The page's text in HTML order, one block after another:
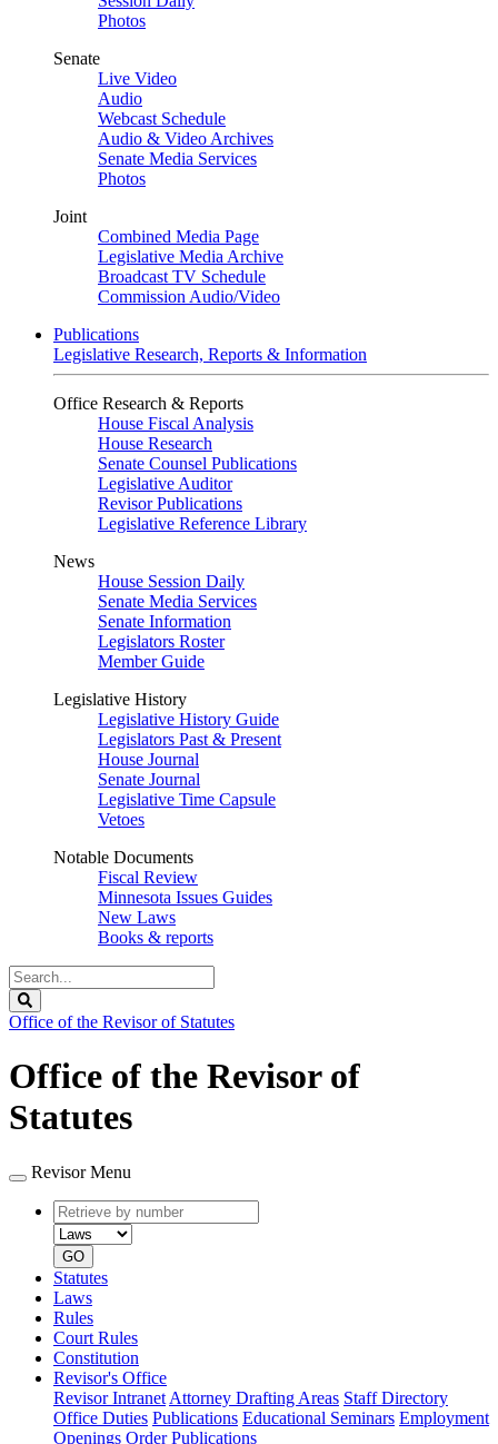
Photos
Senate
Live Video
Audio
Webcast Schedule
Audio & Video Archives
Senate Media Services
Photos
Joint
Combined Media Page
Legislative Media Archive
Broadcast TV Schedule
Commission Audio/Video
Publications
Legislative Research, Reports & Information
Office Research & Reports
House Fiscal Analysis
House Research
Senate Counsel Publications
Legislative Auditor
Revisor Publications
Legislative Reference Library
News
House Session Daily
Senate Media Services
Senate Information
Legislators Roster
Member Guide
Legislative History
Legislative History Guide
Legislators Past & Present
House Journal
Senate Journal
Legislative Time Capsule
Vetoes
Notable Documents
Fiscal Review
Minnesota Issues Guides
New Laws
Books & reports
Search
Legislature
Office of the Revisor of Statutes
Office of the Revisor of
Statutes
Revisor Menu
Retrieve
by
number
type
GO
Statutes
Laws
Rules
Court Rules
Constitution
Revisor's Office
Revisor Intranet Attorney Drafting Areas Staff Directory
Office Duties Publications Educational Seminars Employment
Openings Order Publications